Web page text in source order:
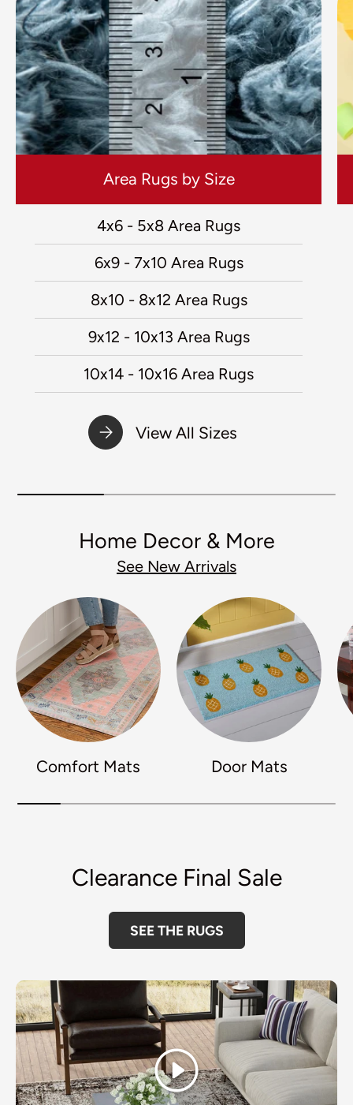
Area Rugs by Size
4x6 - 5x8 Area Rugs
6x9 - 7x10 Area Rugs
8x10 - 8x12 Area Rugs
9x12 - 10x13 Area Rugs
10x14 - 10x16 Area Rugs
View All Sizes
Home Decor & More
See New Arrivals
Comfort Mats Door Mats
Clearance Final Sale
SEE THE RUGS
Play